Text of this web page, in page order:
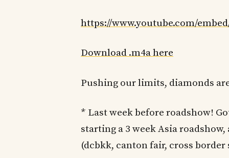
https://www.youtube.com/
Download .m4a here
Pushing our limits, diamonds
* Last week before roadshow!
starting a 3 week Asia
(dcbkk, canton fair, cross